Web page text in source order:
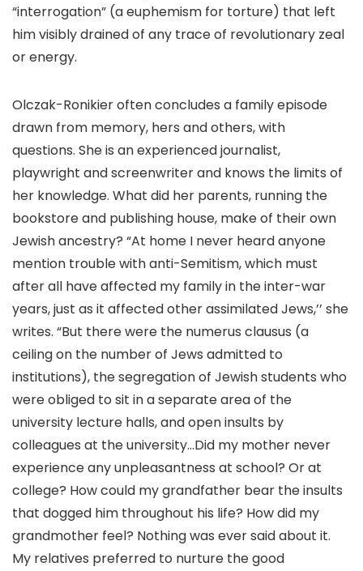
“interrogation” (a euphemism for torture) that left
him visibly drained of any trace of revolutionary zeal
or energy.
Olczak-Ronikier often concludes a family episode
drawn from memory, hers and others, with
questions. She is an experienced journalist,
playwright and screenwriter and knows the limits of
her knowledge. What did her parents, running the
bookstore and publishing house, make of their own
Jewish ancestry? “At home I never heard anyone
mention trouble with anti-Semitism, which must
after all have affected my family in the inter-war
years, just as it affected other assimilated Jews,’’ she
writes. “But there were the numerus clausus (a
ceiling on the number of Jews admitted to
institutions), the segregation of Jewish students who
were obliged to sit in a separate area of the
university lecture halls, and open insults by
colleagues at the university…Did my mother never
experience any unpleasantness at school? Or at
college? How could my grandfather bear the insults
that dogged him throughout his life? How did my
grandmother feel? Nothing was ever said about it.
My relatives preferred to nurture the good